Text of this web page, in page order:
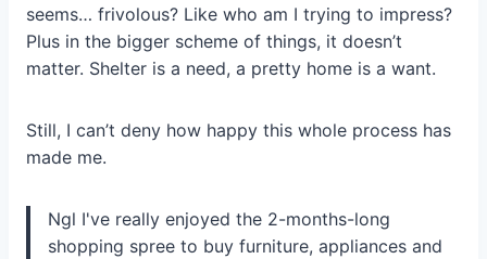
seems… frivolous? Like who am I trying to impress?
Plus in the bigger scheme of things, it doesn’t
matter. Shelter is a need, a pretty home is a want.
Still, I can’t deny how happy this whole process has
made me.
Ngl I've really enjoyed the 2-months-long
shopping spree to buy furniture, appliances and